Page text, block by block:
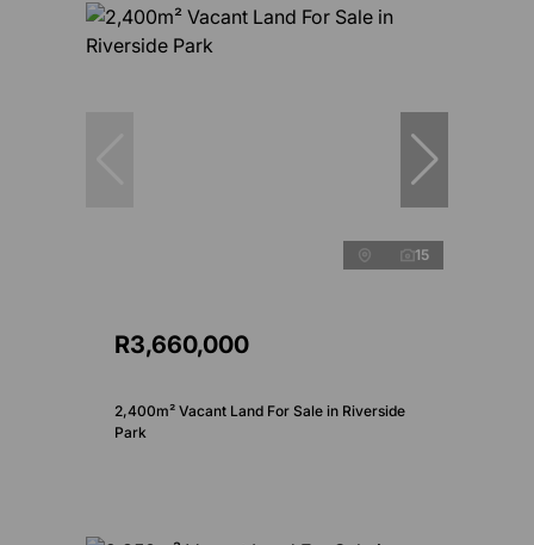
15
R3,660,000
2,400m² Vacant Land For Sale in Riverside
Park